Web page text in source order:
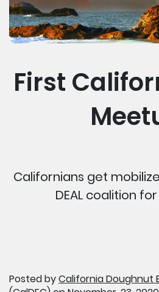
First
Californians get
DEAL coalition
Posted byCalifornia Doughnut